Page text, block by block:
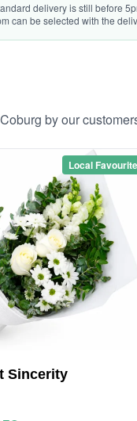
delivery is still before
can be selected with the
by our
Local Favourite
Sincerity